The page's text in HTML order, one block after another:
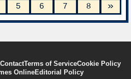
5 6 7 8 »
ContactTerms of ServiceCookie Policy
OnlineEditorial Policy